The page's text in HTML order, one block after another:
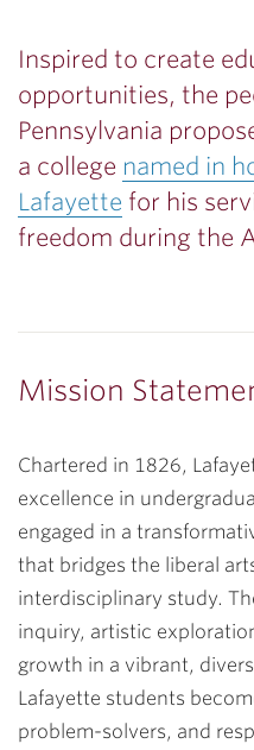
Inspired to create
opportunities, the
Pennsylvania
a college named in
Lafayette for his
freedom during the
Mission
Chartered in 1826,
excellence in
engaged in a
that bridges the liberal
interdisciplinary study.
inquiry, artistic
growth in a vibrant,
Lafayette students
problem-solvers, and